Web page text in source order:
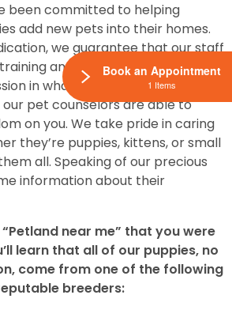
been committed to helping
add new pets into their homes.
we guarantee that our staff
and continuing education.
in what we do so the training is
pet counselors are able to
on you. We take pride in caring
they’re puppies, kittens, or small
all. Speaking of our precious
information about their
near me” that you were
learn that all of our puppies, no
come from one of the following
breeders:
Book an Appointment
1 Items